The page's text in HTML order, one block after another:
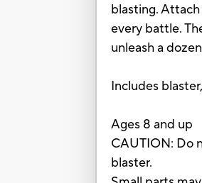
blasting.
every battle.
unleash a
Includes
Ages 8 and up
CAUTION: Do
blaster.